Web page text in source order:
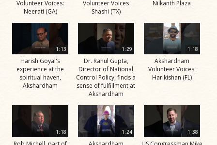
Volunteer Voices:
Neerati (GA)
Volunteer Voices
Shashi (TX)
Nilkanth Plaza
1:13
Harish Goyal's
experience at the
spiritual haven,
Akshardham
1:29
Dr. Rahul Gupta,
Director of National
Control Policy, finds a
sense of fulfillment at
Akshardham
1:18
Akshardham
Volunteer Voices:
Harikishan (FL)
1:18 1:24 1:38